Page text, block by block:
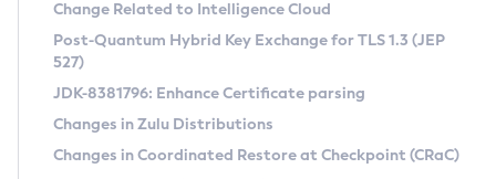
Supported (Zulu SA) on Linux
DEB
RPM
APK
Free Distribution (Zulu CA) on Linux
DEB
RPM
Installing on Windows
Installing on macOS
CVE and Version Search
CVE Search Tool
CVE History Tool
Version Search Tool
Commercial Compatibility Kit
IcedTea-Web
Change Related to Intelligence Cloud
Post-Quantum Hybrid Key Exchange for TLS 1.3 (JEP
527)
JDK-8381796: Enhance Certificate parsing
Changes in Zulu Distributions
Changes in Coordinated Restore at Checkpoint (CRaC)